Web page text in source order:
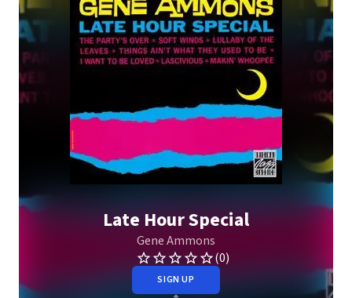
Late Hour Special
Gene Ammons
(0)
SIGN UP